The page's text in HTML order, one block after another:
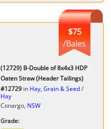
$75
/Bales
(12729) B-Double of 8x4x3 HDP
Oaten Straw (Header Tailings)
#12729 in Hay, Grain & Seed/
Hay
Conargo, NSW
Grade: